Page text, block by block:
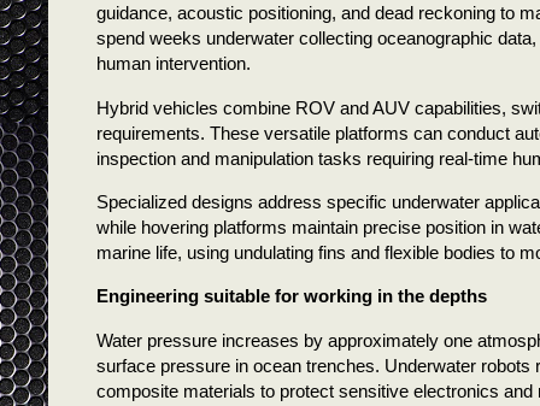
guidance, acoustic positioning, and dead reckoning to
spend weeks underwater collecting oceanographic
human intervention.
Hybrid vehicles combine ROV and AUV capabilities,
requirements. These versatile platforms can conduct
inspection and manipulation tasks requiring real-time
Specialized designs address specific underwater
while hovering platforms maintain precise position in
marine life, using undulating fins and flexible bodies to
Engineering suitable for working in the depths
Water pressure increases by approximately one
surface pressure in ocean trenches. Underwater
composite materials to protect sensitive electronics